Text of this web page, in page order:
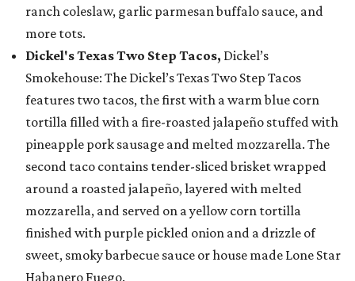
ranch coleslaw, garlic parmesan buffalo sauce, and
more tots.
Dickel's Texas Two Step Tacos, Dickel’s
Smokehouse: The Dickel’s Texas Two Step Tacos
features two tacos, the first with a warm blue corn
tortilla filled with a fire-roasted jalapeño stuffed with
pineapple pork sausage and melted mozzarella. The
second taco contains tender-sliced brisket wrapped
around a roasted jalapeño, layered with melted
mozzarella, and served on a yellow corn tortilla
finished with purple pickled onion and a drizzle of
sweet, smoky barbecue sauce or house made Lone Star
Habanero Fuego.